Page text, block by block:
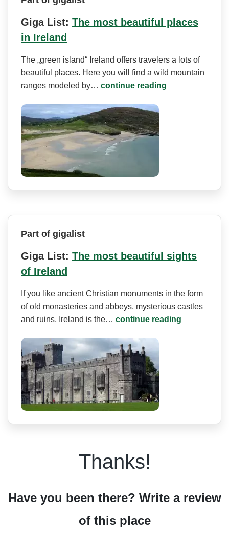
Giga List: The most beautiful places
in Ireland
The „green island“ Ireland offers travelers a lots of
beautiful places. Here you will find a wild mountain
ranges modeled by… continue reading
Part of gigalist
Giga List: The most beautiful sights
of Ireland
If you like ancient Christian monuments in the form
of old monasteries and abbeys, mysterious castles
and ruins, Ireland is the… continue reading
Thanks!
Have you been there? Write a review
of this place